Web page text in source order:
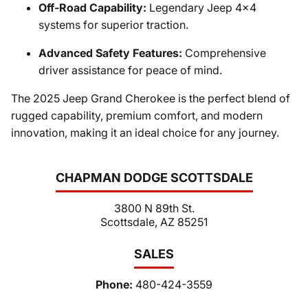
CHAPMAN DODGE SCOTTSDALE
3800 N 89th St.
Scottsdale, AZ 85251
SALES
Phone: 480-424-3559
Off-Road Capability: Legendary Jeep 4x4
systems for superior traction.
Advanced Safety Features: Comprehensive
driver assistance for peace of mind.
The 2025 Jeep Grand Cherokee is the perfect blend of
rugged capability, premium comfort, and modern
innovation, making it an ideal choice for any journey.